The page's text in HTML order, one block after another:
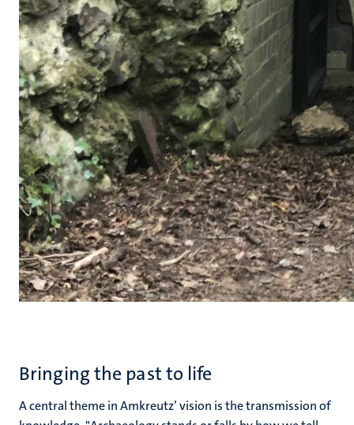
Bringing the past to life
A central theme in Amkreutz’ vision is the transmission of